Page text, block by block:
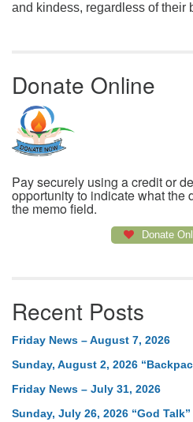
and kindess, regardless of their
Donate Online
Pay securely using a credit or
opportunity to indicate what the
the memo field.
Donate
Recent Posts
Friday News – August 7, 2026
Sunday, August 2, 2026
Friday News – July 31, 2026
Sunday, July 26, 2026 “God Talk”